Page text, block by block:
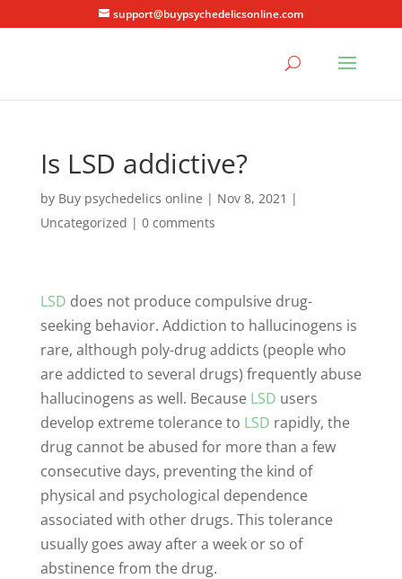
support@buypsychedelicsonline.com
Is LSD addictive?
by Buy psychedelics online | Nov 8, 2021 |
Uncategorized | 0 comments
LSD does not produce compulsive drug-
seeking behavior. Addiction to hallucinogens is
rare, although poly-drug addicts (people who
are addicted to several drugs) frequently abuse
hallucinogens as well. Because LSD users
develop extreme tolerance to LSD rapidly, the
drug cannot be abused for more than a few
consecutive days, preventing the kind of
physical and psychological dependence
associated with other drugs. This tolerance
usually goes away after a week or so of
abstinence from the drug.